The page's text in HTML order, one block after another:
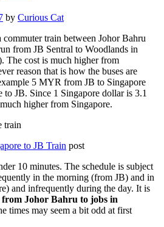
by Curious Cat
train between Johor Bahru
from JB Sentral to Woodlands in
The cost is much higher from
reason that is how the buses are
5 MYR from JB to Singapore
JB. Since 1 Singapore dollar is 3.1
higher from Singapore.
to JB Train post
10 minutes. The schedule is subject
in the morning (from JB) and in
and infrequently during the day. It is
from Johor Bahru to jobs in
times may seem a bit odd at first